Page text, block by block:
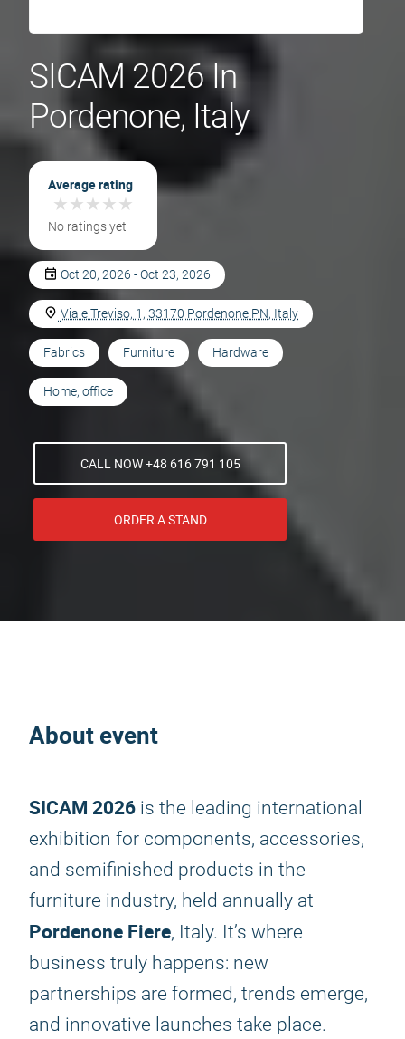
SICAM 2026 In
Pordenone, Italy
Average rating
★★★★★
★★★★★
No ratings yet
Oct 20, 2026 - Oct 23, 2026
Viale Treviso, 1, 33170 Pordenone PN, Italy
Fabrics Furniture Hardware
Home, office
CALL NOW +48 616 791 105
ORDER A STAND
About event
SICAM 2026 is the leading international
exhibition for components, accessories,
and semifinished products in the
furniture industry, held annually at
Pordenone Fiere, Italy. It’s where
business truly happens: new
partnerships are formed, trends emerge,
and innovative launches take place.